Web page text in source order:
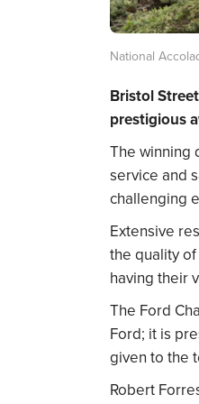
National
Bristol
prestigious
The winning
service and
challenging
Extensive
the quality
having their
The Ford
Ford; it is
given to the
Robert